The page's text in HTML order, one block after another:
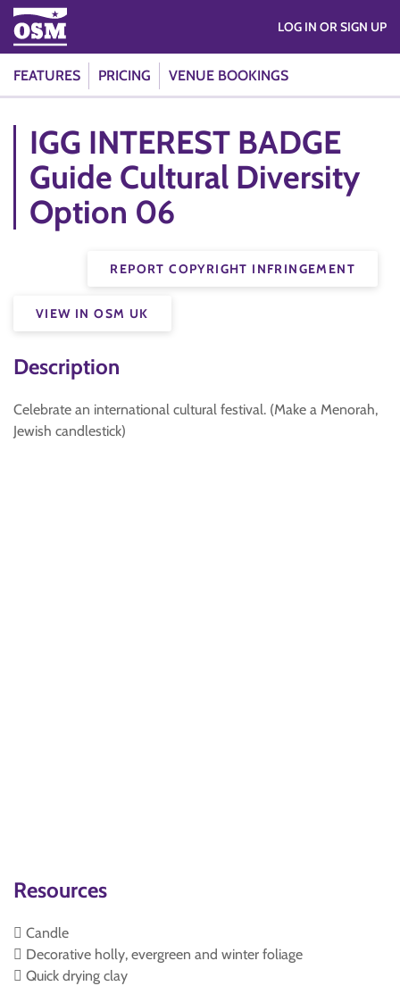
FEATURES PRICING VENUE BOOKINGS
LOG IN OR SIGN UP
IGG INTEREST BADGE
Guide Cultural Diversity
Option 06
REPORT COPYRIGHT INFRINGEMENT
VIEW IN OSM UK
Description
Celebrate an international cultural festival. (Make a Menorah,
Jewish candlestick)
Resources
 Candle
 Decorative holly, evergreen and winter foliage
 Quick drying clay